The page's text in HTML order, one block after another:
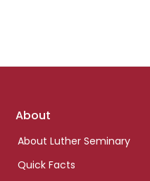
Footer
About
About Luther Seminary
Quick Facts